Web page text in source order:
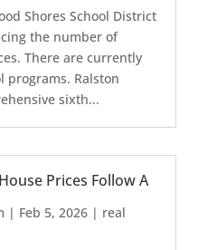
Shores School District
the number of
There are currently
programs. Ralston
sixth...
Prices Follow A
| Feb 5, 2026| real